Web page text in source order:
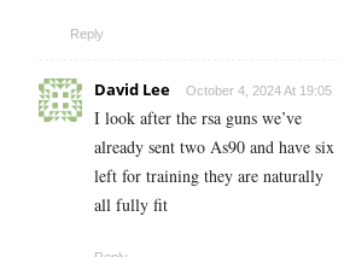
Reply
David Lee October 4, 2024 At 19:05
I look after the rsa guns we’ve
already sent two As90 and have six
left for training they are naturally
all fully fit